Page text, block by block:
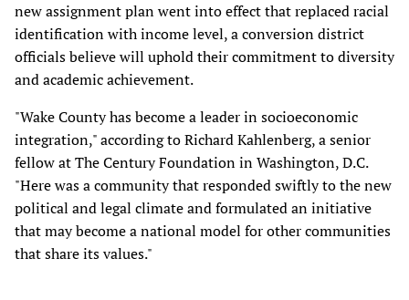
new assignment plan went into effect that replaced racial
identification with income level, a conversion district
officials believe will uphold their commitment to diversity
and academic achievement.
"Wake County has become a leader in socioeconomic
integration," according to Richard Kahlenberg, a senior
fellow at The Century Foundation in Washington, D.C.
"Here was a community that responded swiftly to the new
political and legal climate and formulated an initiative
that may become a national model for other communities
that share its values."